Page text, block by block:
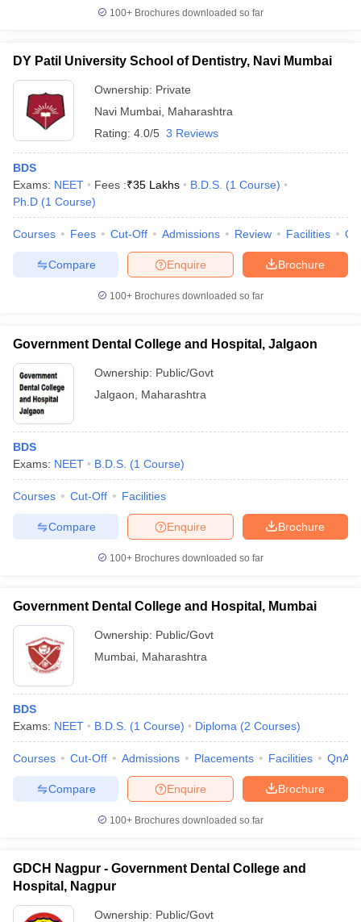
100+ Brochures downloaded so far
DY Patil University School of Dentistry, Navi Mumbai
Ownership: Private
Navi Mumbai Maharashtra
Rating: 4.0/5 3 Reviews
BDS
Exams: NEET Fees :₹35 Lakhs B.D.S. (1 Course)
Ph.D (1 Course)
Courses Fees Cut-Off Admissions Review Facilities
Brochure
Enquire
Compare
100+ Brochures downloaded so far
Government Dental College and Hospital, Jalgaon
Ownership: Public/Govt
Jalgaon
Maharashtra
BDS
Exams: NEET B.D.S. (1 Course)
Courses Cut-Off Facilities
Brochure
Enquire
Compare
100+ Brochures downloaded so far
Government Dental College and Hospital, Mumbai
Ownership: Public/Govt
Mumbai Maharashtra
BDS
Exams: NEET B.D.S. (1 Course) Diploma (2 Courses)
Courses Cut-Off Admissions Placements Facilities QnA
Brochure
Enquire
Compare
100+ Brochures downloaded so far
GDCH Nagpur - Government Dental College and
Hospital, Nagpur
Ownership: Public/Govt